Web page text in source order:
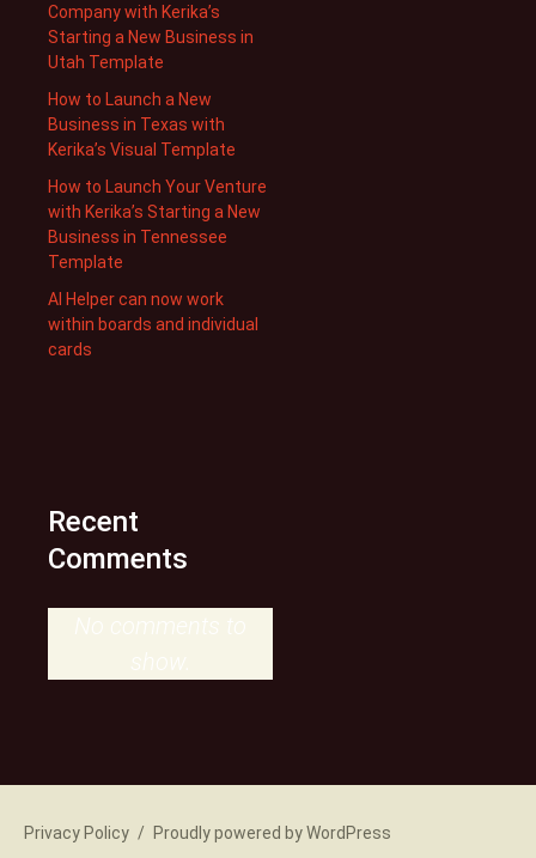
Company with Kerika’s
Starting a New Business in
Utah Template
How to Launch a New
Business in Texas with
Kerika’s Visual Template
How to Launch Your Venture
with Kerika’s Starting a New
Business in Tennessee
Template
AI Helper can now work
within boards and individual
cards
Recent
Comments
No comments to
show.
Privacy Policy Proudly powered by WordPress